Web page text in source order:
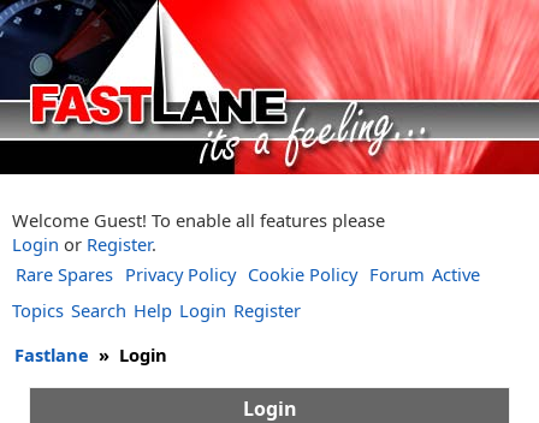
Welcome Guest! To enable all features please
Login or Register.
Rare Spares Privacy Policy Cookie Policy Forum Active
Topics Search Help Login Register
Fastlane » Login
Login